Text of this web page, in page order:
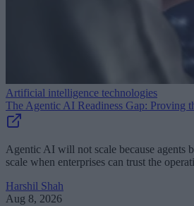
Artificial intelligence technologies
The Agentic AI Readiness Gap: Proving
Agentic AI will not scale because agents
scale when enterprises can trust the
Harshil Shah
Aug 8, 2026